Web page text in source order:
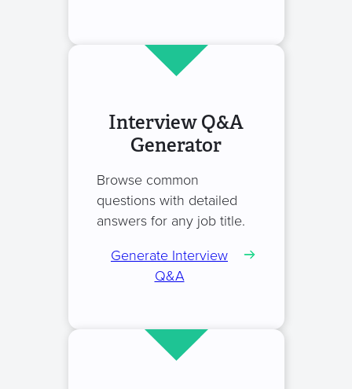
Interview Q&A
Generator
Browse common
questions with detailed
answers for any job title.
Generate Interview
Q&A